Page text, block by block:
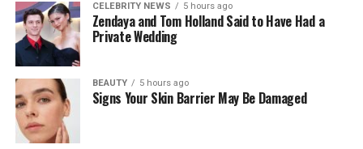
CELEBRITY NEWS 5 hours ago
Zendaya and Tom Holland Said to Have Had a
Private Wedding
BEAUTY 5 hours ago
Signs Your Skin Barrier May Be Damaged